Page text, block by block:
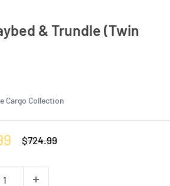
& Trundle (Twin
Cargo Collection
Regular
$724.99